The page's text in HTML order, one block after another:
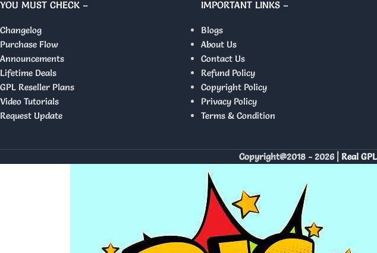
YOU MUST CHECK –
Changelog
Purchase Flow
Announcements
Lifetime Deals
GPL Reseller Plans
Video Tutorials
Request Update
IMPORTANT LINKS –
Blogs
About Us
Contact Us
Refund Policy
Copyright Policy
Privacy Policy
Terms & Condition
Copyright@2018 - 2026 | Real